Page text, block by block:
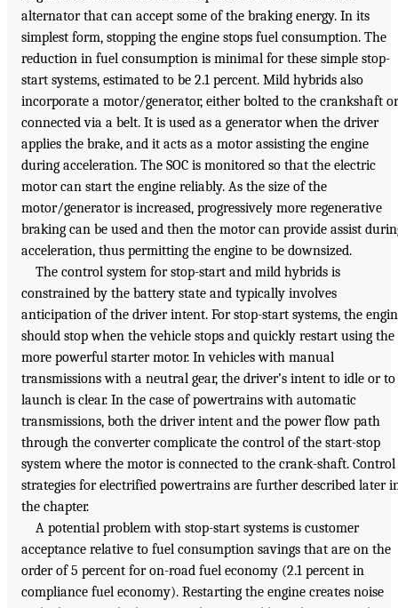
alternator that can accept some of the braking energy. In its
simplest form, stopping the engine stops fuel consumption. The
reduction in fuel consumption is minimal for these simple stop-
start systems, estimated to be 2.1 percent. Mild hybrids also
incorporate a motor/generator, either bolted to the crankshaft or
connected via a belt. It is used as a generator when the driver
applies the brake, and it acts as a motor assisting the engine
during acceleration. The SOC is monitored so that the electric
motor can start the engine reliably. As the size of the
motor/generator is increased, progressively more regenerative
braking can be used and then the motor can provide assist
acceleration, thus permitting the engine to be downsized.
The control system for stop-start and mild hybrids is
constrained by the battery state and typically involves
anticipation of the driver intent. For stop-start systems, the
should stop when the vehicle stops and quickly restart using the
more powerful starter motor. In vehicles with manual
transmissions with a neutral gear, the driver’s intent to idle or to
launch is clear. In the case of powertrains with automatic
transmissions, both the driver intent and the power flow path
through the converter complicate the control of the start-stop
system where the motor is connected to the crank-shaft. Control
strategies for electrified powertrains are further described later
the chapter.
A potential problem with stop-start systems is customer
acceptance relative to fuel consumption savings that are on the
order of 5 percent for on-road fuel economy (2.1 percent in
compliance fuel economy). Restarting the engine creates noise